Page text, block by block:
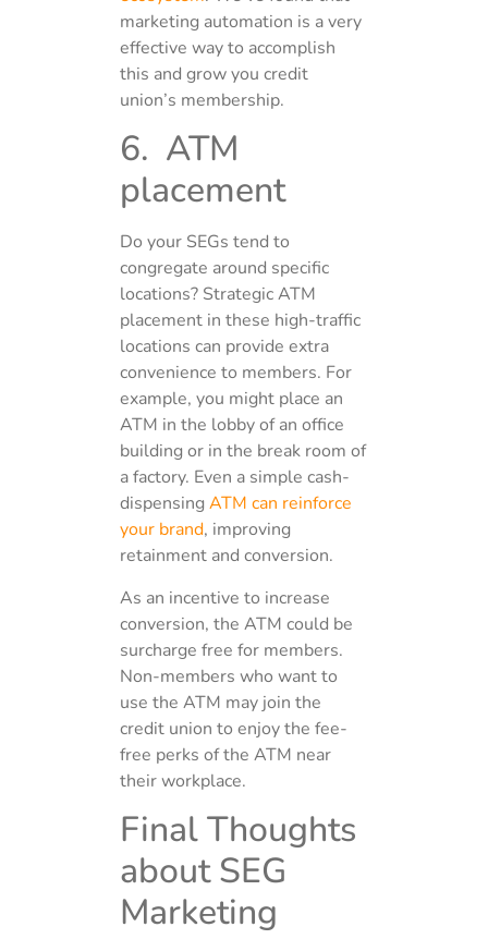
marketing automation is a very
effective way to accomplish
this and grow you credit
union’s membership.
6. ATM
placement
Do your SEGs tend to
congregate around specific
locations? Strategic ATM
placement in these high-traffic
locations can provide extra
convenience to members. For
example, you might place an
ATM in the lobby of an office
building or in the break room of
a factory. Even a simple cash-
dispensingATM can reinforce
your brand, improving
retainment and conversion.
As an incentive to increase
conversion, the ATM could be
surcharge free for members.
Non-members who want to
use the ATM may join the
credit union to enjoy the fee-
free perks of the ATM near
their workplace.
Final Thoughts
about SEG
Marketing